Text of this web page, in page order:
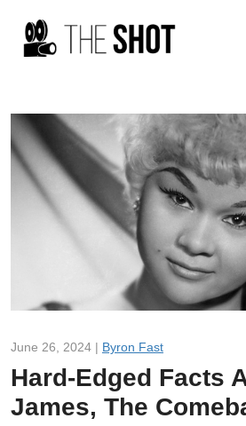
June 26, 2024 | Byron Fast
Hard-Edged Facts
James, The